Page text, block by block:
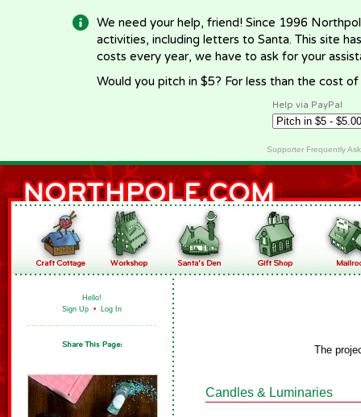
We need your help, friend! Since 1996
activities, including letters to Santa. This site
costs every year, we have to ask for your
Would you pitch in $5? For less than the cost
Help via PayPal
Supporter Frequently
Hello!
Sign Up • Log In
The
Candles & Luminaries